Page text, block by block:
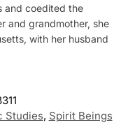
and coedited the
and grandmother, she
with her husband
Studies, Spirit Beings